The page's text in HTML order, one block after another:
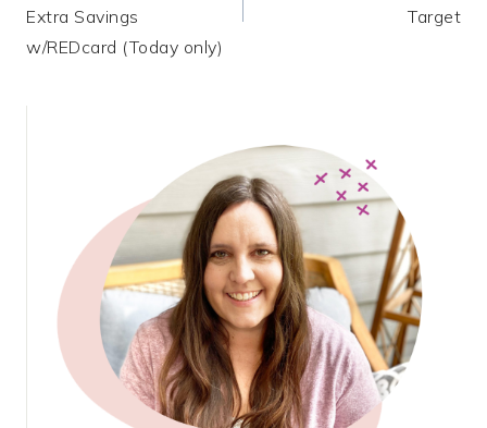
Extra Savings
w/REDcard (Today only)
Target